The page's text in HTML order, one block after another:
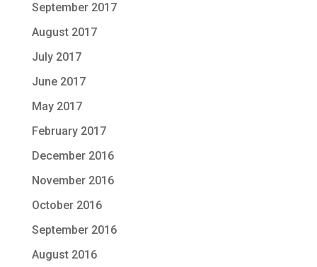
September 2017
August 2017
July 2017
June 2017
May 2017
February 2017
December 2016
November 2016
October 2016
September 2016
August 2016